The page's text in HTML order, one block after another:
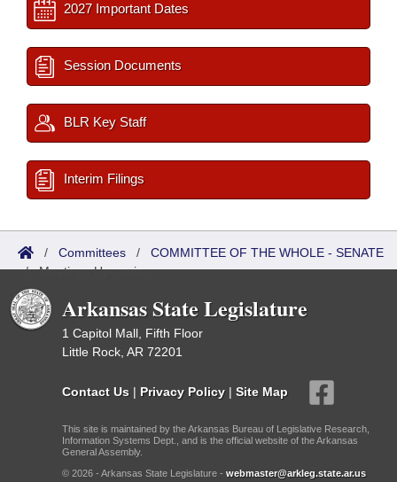
2027 Important Dates
Session Documents
BLR Key Staff
Interim Filings
/ Committees / COMMITTEE OF THE WHOLE - SENATE
/Meetings Upcoming
Arkansas State Legislature
1 Capitol Mall, Fifth Floor
Little Rock, AR 72201
Contact Us | Privacy Policy | Site Map
This site is maintained by the Arkansas Bureau of Legislative Research,
Information Systems Dept., and is the official website of the Arkansas
General Assembly.
© 2026 - Arkansas State Legislature - webmaster@arkleg.state.ar.us